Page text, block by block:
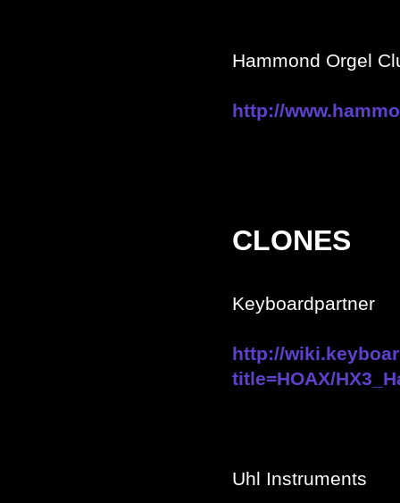
Hammond Orgel
http://
CLONES
Keyboardpartner
http://
title=HOAX/
Uhl Instruments